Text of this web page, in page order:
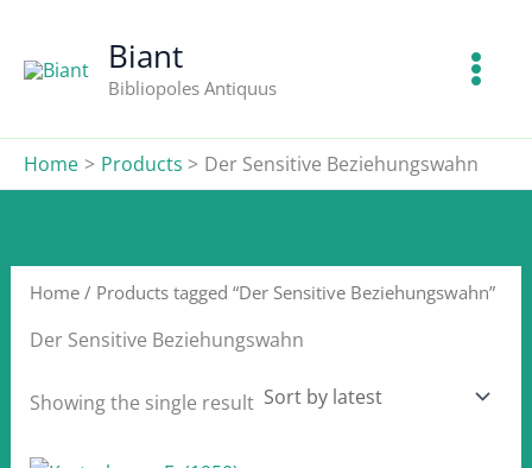
content
Biant
Bibliopoles Antiquus
Home Products Der Sensitive Beziehungswahn
Home/ Products tagged “Der Sensitive Beziehungswahn”
Der Sensitive Beziehungswahn
Showing the single result